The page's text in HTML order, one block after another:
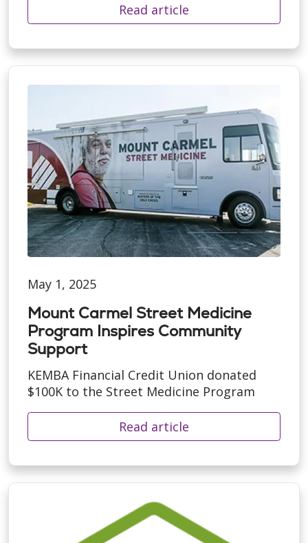
Read article
May 1, 2025
Mount Carmel Street Medicine
Program Inspires Community
Support
KEMBA Financial Credit Union donated
$100K to the Street Medicine Program
Read article